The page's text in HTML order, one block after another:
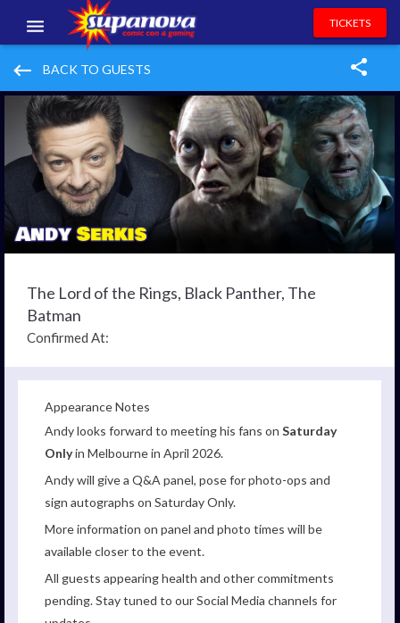
EVENTS
EXHIBITORS
VOLUNTEERS
NEWS & ENTERTAINMENT
CONTACT US
TICKETS
keyboard_backspace BACK TO GUESTS
The Lord of the Rings, Black Panther, The
Batman
Confirmed At:
Appearance Notes
Andy looks forward to meeting his fans on Saturday
Onlyin Melbourne in April 2026.
Andy will give a Q&A panel, pose for photo-ops and
sign autographs on Saturday Only.
More information on panel and photo times will be
available closer to the event.
All guests appearing health and other commitments
pending. Stay tuned to our Social Media channels for